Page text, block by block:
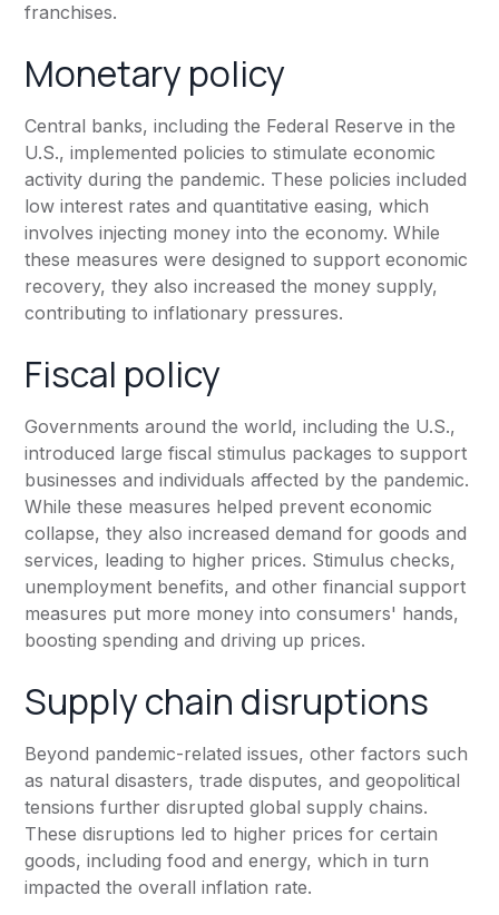
franchises.
Monetary policy
Central banks, including the Federal Reserve in the
U.S., implemented policies to stimulate economic
activity during the pandemic. These policies included
low interest rates and quantitative easing, which
involves injecting money into the economy. While
these measures were designed to support economic
recovery, they also increased the money supply,
contributing to inflationary pressures.
Fiscal policy
Governments around the world, including the U.S.,
introduced large fiscal stimulus packages to support
businesses and individuals affected by the pandemic.
While these measures helped prevent economic
collapse, they also increased demand for goods and
services, leading to higher prices. Stimulus checks,
unemployment benefits, and other financial support
measures put more money into consumers' hands,
boosting spending and driving up prices.
Supply chain disruptions
Beyond pandemic-related issues, other factors such
as natural disasters, trade disputes, and geopolitical
tensions further disrupted global supply chains.
These disruptions led to higher prices for certain
goods, including food and energy, which in turn
impacted the overall inflation rate.